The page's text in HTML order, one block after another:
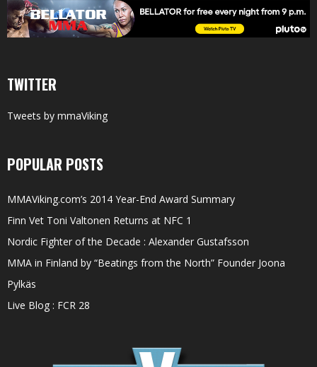
TWITTER
Tweets by mmaViking
POPULAR POSTS
MMAViking.com’s 2014 Year-End Award Summary
Finn Vet Toni Valtonen Returns at NFC 1
Nordic Fighter of the Decade : Alexander Gustafsson
MMA in Finland by “Beatings from the North” Founder Joona
Pylkäs
Live Blog : FCR 28